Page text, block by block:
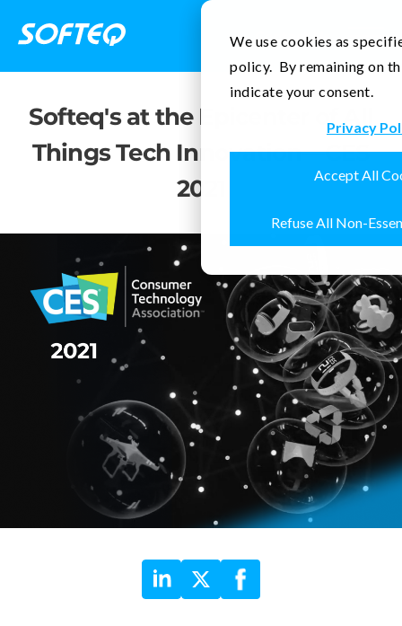
We use cookies as
policy. By remaining on
indicate your consent.
Privacy
Accept All
Refuse All Non-
Contact Us
Softeq's at the Epicenter of All
Things Tech Innovation—CES
2021